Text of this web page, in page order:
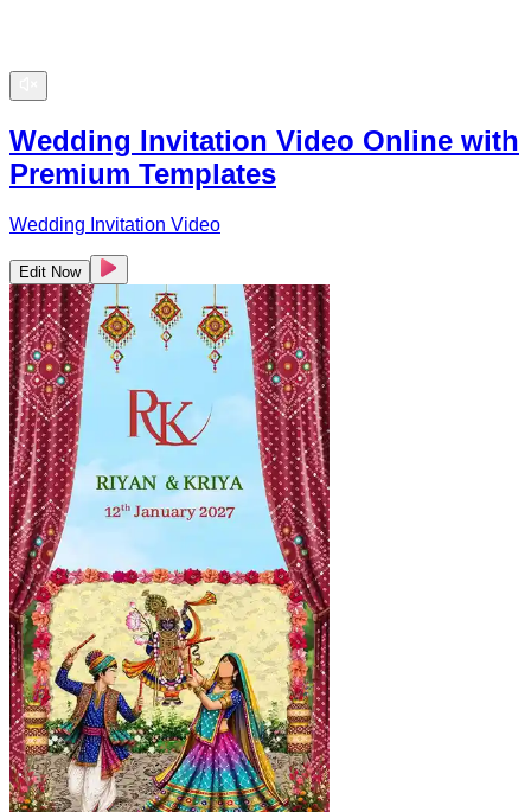
Wedding Invitation Video Online with
Premium Templates
Wedding Invitation Video
Edit Now